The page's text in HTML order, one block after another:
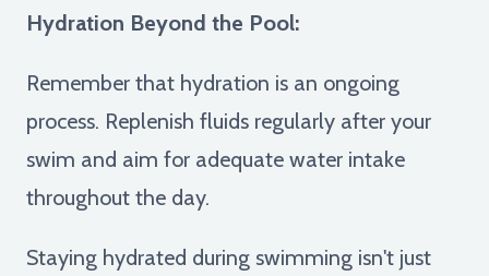
Hydration Beyond the Pool:
Remember that hydration is an ongoing
process. Replenish fluids regularly after your
swim and aim for adequate water intake
throughout the day.
Staying hydrated during swimming isn't just